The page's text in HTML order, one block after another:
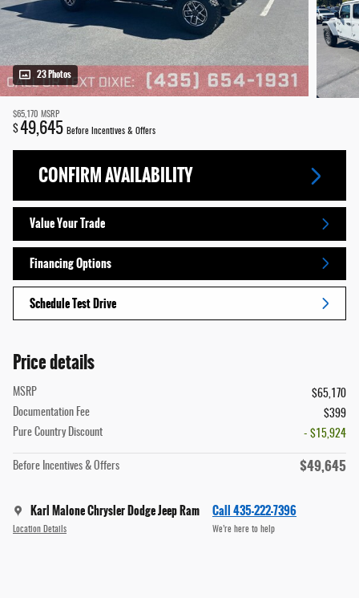
23 Photos
$65,170 MSRP
$49,645 Before Incentives & Offers
CONFIRM AVAILABILITY
Value Your Trade
Financing Options
Schedule Test Drive
Price details
MSRP
$65,170
Documentation Fee
$399
Pure Country Discount
- $15,924
Before Incentives & Offers $49,645
Karl Malone Chrysler Dodge Jeep Ram
Location Details
Call 435-222-7396
We’re here to help